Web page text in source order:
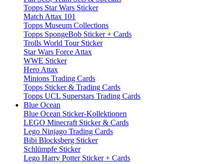
Topps Star Wars Sticker
Match Attax 101
Topps Museum Collections
Topps SpongeBob Sticker + Cards
Trolls World Tour Sticker
Star Wars Force Attax
WWE Sticker
Hero Attax
Minions Trading Cards
Topps Sticker & Trading Cards
Topps UCL Superstars Trading Cards
Blue Ocean
Blue Ocean Sticker-Kollektionen
LEGO Minecraft Sticker & Cards
Lego Ninjago Trading Cards
Bibi Blocksberg Sticker
Schlümpfe Sticker
Lego Harry Potter Sticker + Cards